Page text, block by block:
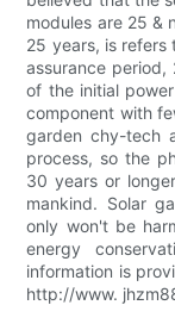
modules are 25 &
25 years, is
assurance period,
of the initial
component with
garden chy-tech
process, so the
30 years or
mankind. Solar
only won't be
energy
information is
http://www.